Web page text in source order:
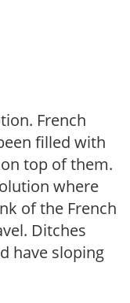
French
filled with
top of them.
where
of the French
Ditches
have sloping